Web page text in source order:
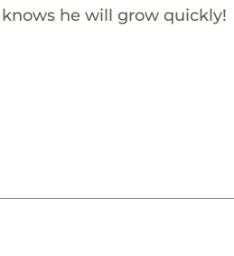
he will grow quickly!